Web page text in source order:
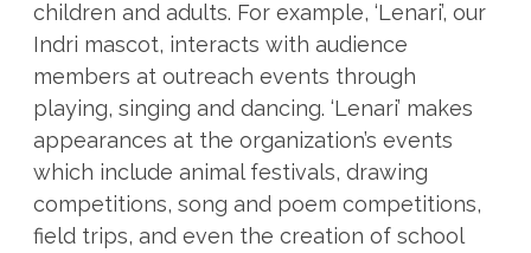
children and adults. For example, ‘Lenari’, our
Indri mascot, interacts with audience
members at outreach events through
playing, singing and dancing. ‘Lenari’ makes
appearances at the organization’s events
which include animal festivals, drawing
competitions, song and poem competitions,
field trips, and even the creation of school